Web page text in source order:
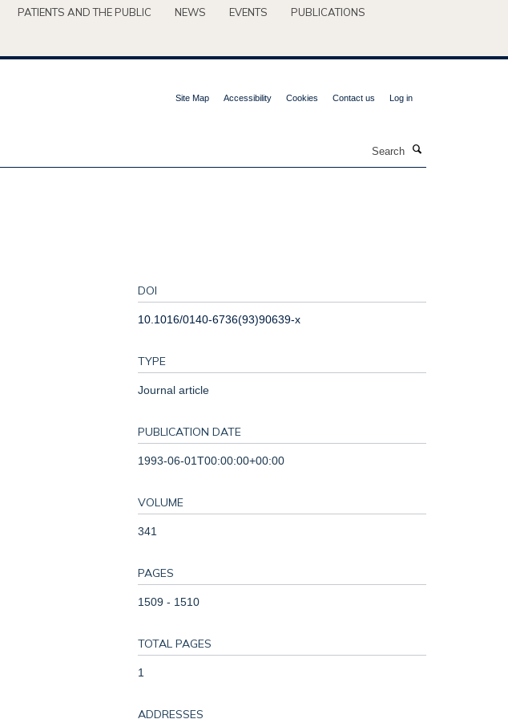
PATIENTS AND THE PUBLIC NEWS EVENTS
PUBLICATIONS
Site Map Accessibility Cookies Contact us Log in
DOI
10.1016/0140-6736(93)90639-x
TYPE
Journal article
PUBLICATION DATE
1993-06-01T00:00:00+00:00
VOLUME
341
PAGES
1509 - 1510
TOTAL PAGES
1
ADDRESSES